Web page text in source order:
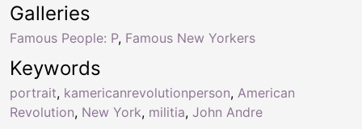
Keywords
portrait, kamericanrevolutionperson, American
Revolution, New York, militia, John Andre
Galleries
Famous People: P, Famous New Yorkers